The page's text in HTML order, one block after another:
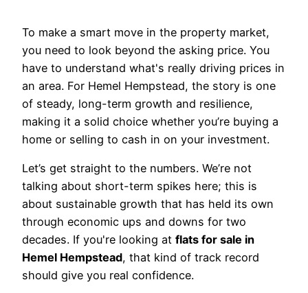
To make a smart move in the property market,
you need to look beyond the asking price. You
have to understand what's really driving prices in
an area. For Hemel Hempstead, the story is one
of steady, long-term growth and resilience,
making it a solid choice whether you’re buying a
home or selling to cash in on your investment.
Let’s get straight to the numbers. We’re not
talking about short-term spikes here; this is
about sustainable growth that has held its own
through economic ups and downs for two
decades. If you're looking at flats for sale in
Hemel Hempstead, that kind of track record
should give you real confidence.